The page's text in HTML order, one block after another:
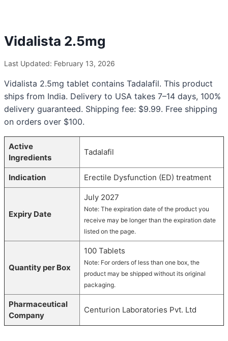
Vidalista 2.5mg
Last Updated: February 13, 2026
Vidalista 2.5mg tablet contains Tadalafil. This product
ships from India. Delivery to USA takes 7–14 days, 100%
delivery guaranteed. Shipping fee: $9.99. Free shipping
on orders over $100.
Active
Ingredients
Tadalafil
Indication Erectile Dysfunction (ED) treatment
Expiry Date
July 2027
Note: The expiration date of the product you
receive may be longer than the expiration date
listed on the page.
Quantity per Box
100 Tablets
Note: For orders of less than one box, the
product may be shipped without its original
packaging.
Pharmaceutical
Company
Centurion Laboratories Pvt. Ltd